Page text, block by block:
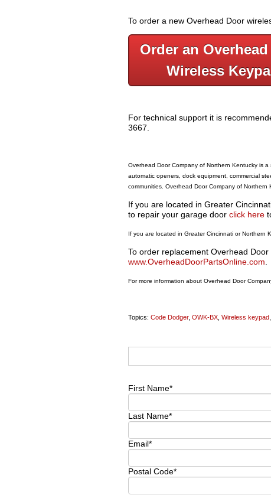
To order a new Overhead Door
Order an
Wireless
For technical support it is
3667.
Overhead Door Company of Northern Kentucky is
automatic openers, dock equipment, commercial
communities. Overhead Door Company of
If you are located in Greater
to repair your garage door click here
If you are located in Greater Cincinnati or Northern
To order replacement Overhead
www.OverheadDoorPartsOnline.com
For more information about Overhead Door
Topics: Code Dodger, OWK-BX Wireless keypad
First Name*
Last Name*
Email*
Postal Code*